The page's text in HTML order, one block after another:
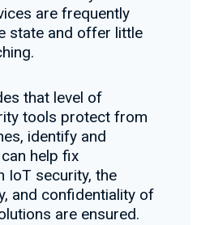
are frequently
state and offer little
that level of
tools protect from
identify and
help fix
IoT security, the
and confidentiality of
are ensured.